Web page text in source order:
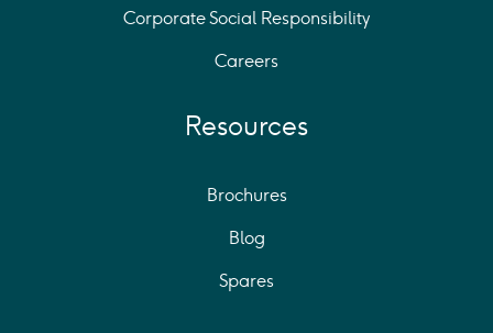
Corporate Social Responsibility
Careers
Resources
Brochures
Blog
Spares